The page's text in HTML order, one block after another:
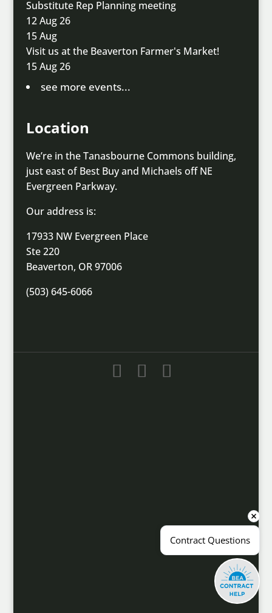
Substitute Rep Planning meeting
12 Aug 26
15 Aug
Visit us at the Beaverton Farmer's Market!
15 Aug 26
see more events...
Location
We’re in the Tanasbourne Commons building,
just east of Best Buy and Michaels off NE
Evergreen Parkway.
Our address is:
17933 NW Evergreen Place
Ste 220
Beaverton, OR 97006
(503) 645-6066
Contract Questions